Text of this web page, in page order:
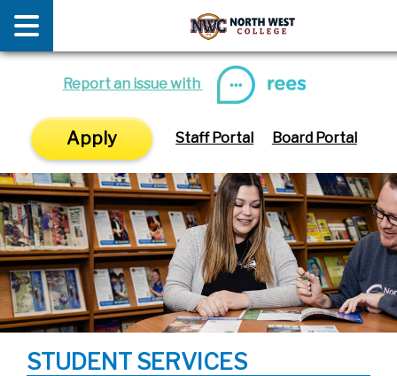
Report an issue with
Apply Staff Portal Board Portal
STUDENT SERVICES